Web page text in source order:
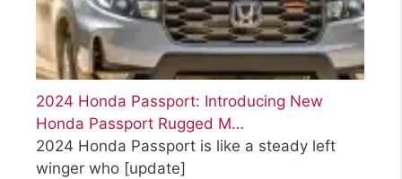
2024 Honda Passport: Introducing New
Honda Passport Rugged M…
2024 Honda Passport is like a steady left
winger who [update]